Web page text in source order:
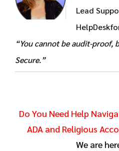
Lead
“You cannot be audit-proof,
Secure.”
Do You Need Help
ADA and Religious
We are